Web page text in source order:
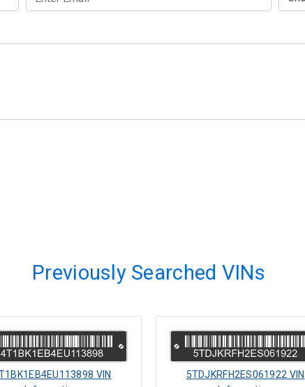
Previously Searched VINs
VIN
5TDJKRFH2ES061922 VIN